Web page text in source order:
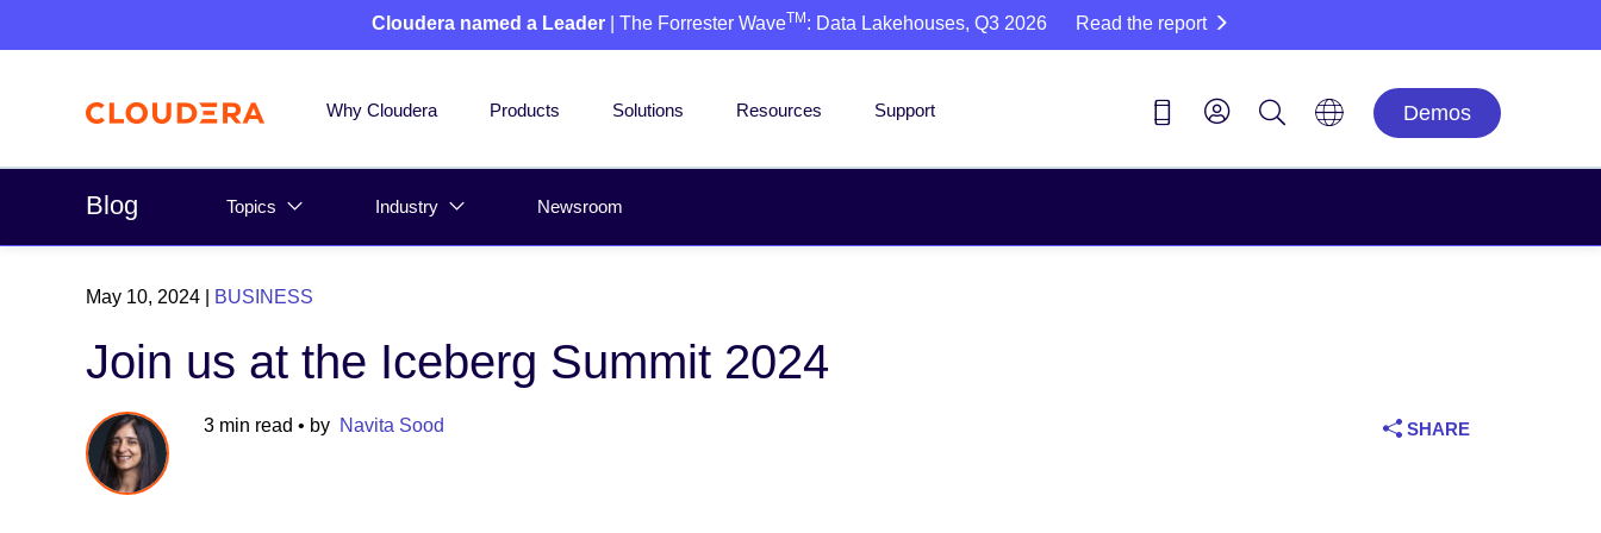
Cloudera named a Leader | The Forrester WaveTM : Data Lakehouses, Q3 2026 Read the report
Why Cloudera Products Solutions Resources Support Demos
Blog Topics Industry Newsroom
May 10, 2024 BUSINESS
Join us at the Iceberg Summit 2024
3 min read • by Navita Sood SHARE